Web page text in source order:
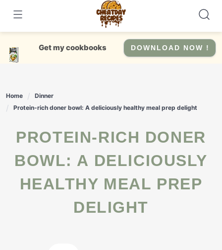
content
Get my cookbooks DOWNLOAD NOW !
Home
Dinner
Protein-rich doner bowl: A deliciously healthy meal prep delight
PROTEIN-RICH DONER
BOWL: A DELICIOUSLY
HEALTHY MEAL PREP
DELIGHT